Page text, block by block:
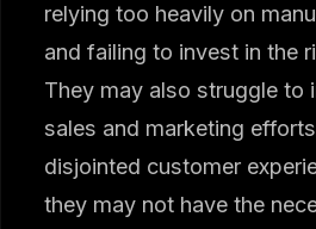
relying too heavily on
and failing to invest in the
They may also struggle to
sales and marketing
disjointed customer
they may not have the